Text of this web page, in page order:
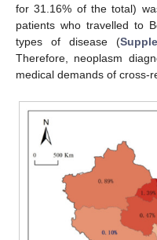
for 31.16% of the total)
patients who travelled to
types of disease (
Therefore, neoplasm
medical demands of cross-